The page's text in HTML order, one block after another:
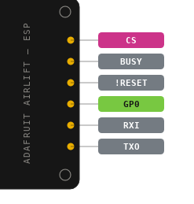
ADAFRUIT AIRLIFT – ESP CS
BUSY
!RESET
GP0
RXI
TXO